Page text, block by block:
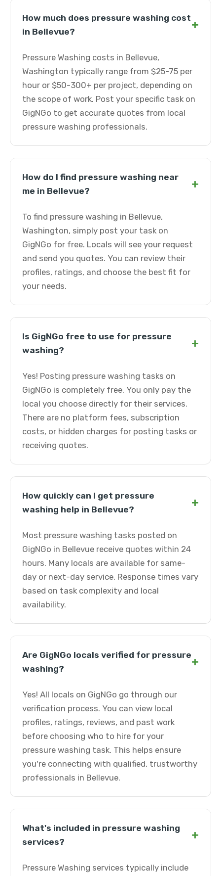
How much does pressure washing cost
in Bellevue?
+
Pressure Washing costs in Bellevue,
Washington typically range from $25-75 per
hour or $50-300+ per project, depending on
the scope of work. Post your specific task on
GigNGo to get accurate quotes from local
pressure washing professionals.
How do I find pressure washing near
me in Bellevue?
+
To find pressure washing in Bellevue,
Washington, simply post your task on
GigNGo for free. Locals will see your request
and send you quotes. You can review their
profiles, ratings, and choose the best fit for
your needs.
Is GigNGo free to use for pressure
washing?
+
Yes! Posting pressure washing tasks on
GigNGo is completely free. You only pay the
local you choose directly for their services.
There are no platform fees, subscription
costs, or hidden charges for posting tasks or
receiving quotes.
How quickly can I get pressure
washing help in Bellevue?
+
Most pressure washing tasks posted on
GigNGo in Bellevue receive quotes within 24
hours. Many locals are available for same-
day or next-day service. Response times vary
based on task complexity and local
availability.
Are GigNGo locals verified for pressure
washing?
+
Yes! All locals on GigNGo go through our
verification process. You can view local
profiles, ratings, reviews, and past work
before choosing who to hire for your
pressure washing task. This helps ensure
you're connecting with qualified, trustworthy
professionals in Bellevue.
What's included in pressure washing
services?
+
Pressure Washing services typically include